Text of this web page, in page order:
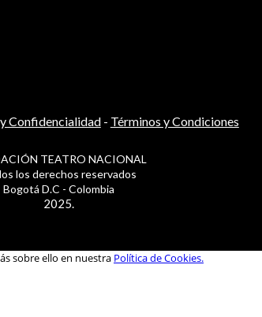
Confidencialidad- Términos y Condiciones
TEATRO NACIONAL
los derechos reservados
Bogotá D.C - Colombia
2025.
sobre ello en nuestra Política de Cookies.